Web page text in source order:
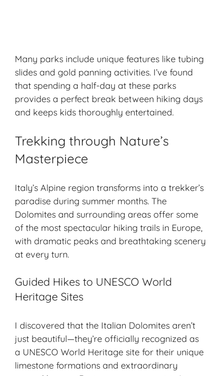
Many parks include unique features like tubing
slides and gold panning activities. I’ve found
that spending a half-day at these parks
provides a perfect break between hiking days
and keeps kids thoroughly entertained.
Trekking through Nature’s
Masterpiece
Italy’s Alpine region transforms into a trekker’s
paradise during summer months. The
Dolomites and surrounding areas offer some
of the most spectacular hiking trails in Europe,
with dramatic peaks and breathtaking scenery
at every turn.
Guided Hikes to UNESCO World
Heritage Sites
I discovered that the Italian Dolomites aren’t
just beautiful—they’re officially recognized as
a UNESCO World Heritage site for their unique
limestone formations and extraordinary